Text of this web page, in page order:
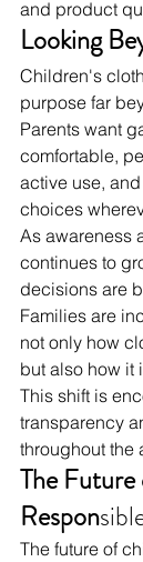
and product
Looking
Children's
purpose far
Parents want
comfortable,
active use,
choices
As awareness
continues to
decisions are
Families are
not only how
but also how it
This shift is
transparency
throughout the
The
Respon
The future of